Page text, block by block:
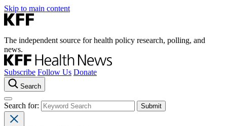
Skip to main content
The independent source for health policy research, polling, and
news.
Subscribe Follow Us Donate
Search
Search for: